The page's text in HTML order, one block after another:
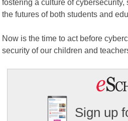
fostering a culture of
the futures of both students and
Now is the time to act before
security of our children and
Sign up